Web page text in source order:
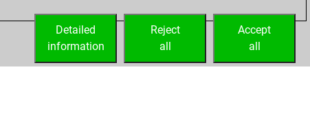
Accept
all
Reject
all
Detailed
information